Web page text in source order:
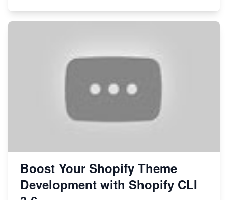
Boost Your Shopify Theme
Development with Shopify CLI